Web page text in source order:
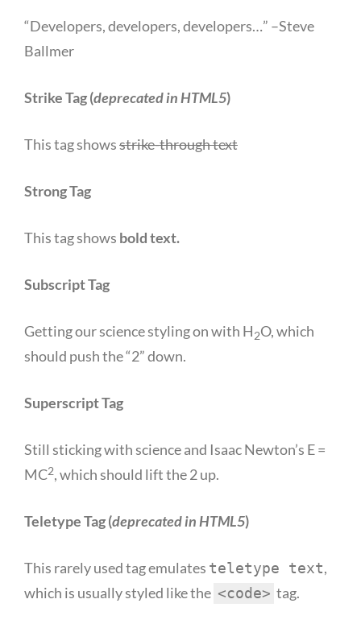
Developers, developers, developers… –Steve
Ballmer
Strike Tag(deprecated in HTML5)
This tag showsstrike-through text
Strong Tag
This tag shows boldtext.
Subscript Tag
Getting our science styling on with H2O, which
should push the “2” down.
Superscript Tag
Still sticking with science and Isaac Newton’s E =
MC2, which should lift the 2 up.
Teletype Tag(deprecated in HTML5)
This rarely used tag emulates teletype text,
which is usually styled like the <code> tag.